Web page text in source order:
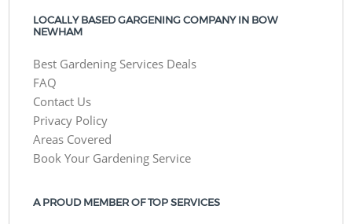
LOCALLY BASED GARGENING COMPANY IN BOW
NEWHAM
Best Gardening Services Deals
FAQ
Contact Us
Privacy Policy
Areas Covered
Book Your Gardening Service
A PROUD MEMBER OF TOP SERVICES